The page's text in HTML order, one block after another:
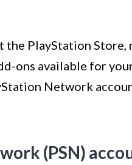
the PlayStation Store,
ons available for
Network
(PSN)